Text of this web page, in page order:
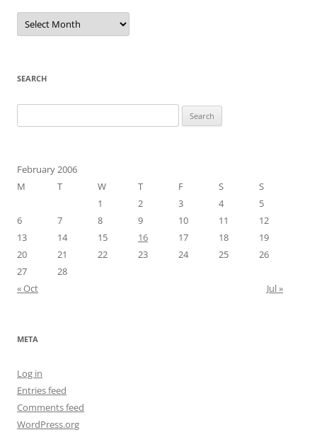
Archives
SEARCH
for:
February 2006
M
T W T F S
S
1
2 3 4
5
6
7 8 9 10 11
12
13
14 15 16 17 18
19
20
21 22 23 24 25
26
27
28
« Oct
Jul »
META
Log in
Entries feed
Comments feed
WordPress.org